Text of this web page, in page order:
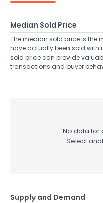
Median Sold Price
The median sold price is the
have actually been sold
sold price can provide
transactions and buyer
No data for
Select
Supply and Demand